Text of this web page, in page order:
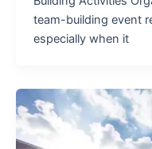
team-building event
especially when it